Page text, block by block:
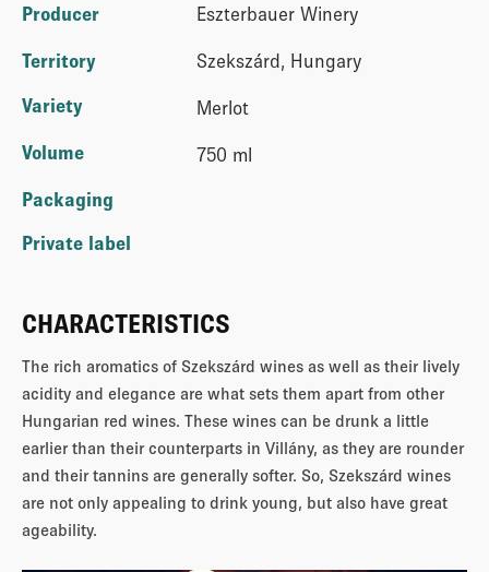
Producer Eszterbauer Winery
Territory
Szekszárd, Hungary
Variety
Merlot
Volume
750 ml
Packaging
Private label
CHARACTERISTICS
The rich aromatics of Szekszárd wines as well as their lively
acidity and elegance are what sets them apart from other
Hungarian red wines. These wines can be drunk a little
earlier than their counterparts in Villány, as they are rounder
and their tannins are generally softer. So, Szekszárd wines
are not only appealing to drink young, but also have great
ageability.